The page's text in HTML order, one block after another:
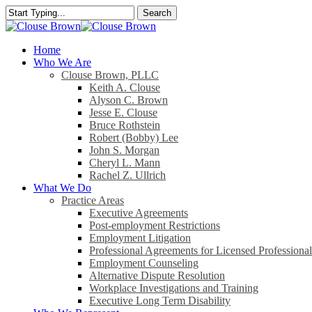
Skip
to
content
Search
Close
search
Menu
Home
Who We Are
Clouse Brown, PLLC
Keith A. Clouse
Alyson C. Brown
Jesse E. Clouse
Bruce Rothstein
Robert (Bobby) Lee
John S. Morgan
Cheryl L. Mann
Rachel Z. Ullrich
What We Do
Practice Areas
Executive Agreements
Post-employment Restrictions
Employment Litigation
Professional Agreements for Licensed
Employment Counseling
Alternative Dispute Resolution
Workplace Investigations and Training
Executive Long Term Disability